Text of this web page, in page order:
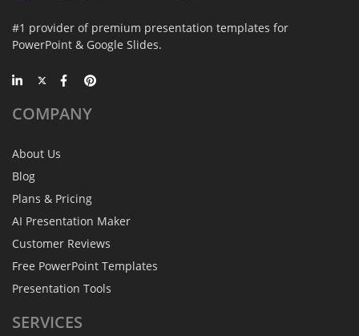
#1 provider of premium presentation templates for
PowerPoint & Google Slides.
COMPANY
About Us
Blog
Plans & Pricing
AI Presentation Maker
Customer Reviews
Free PowerPoint Templates
Presentation Tools
SERVICES